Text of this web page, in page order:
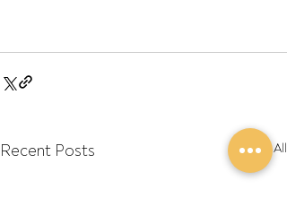
Recent Posts See All